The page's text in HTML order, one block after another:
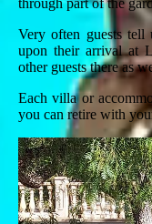
through part of the
Very often guests
upon their arrival at
other guests there as
Each villa or
you can retire with